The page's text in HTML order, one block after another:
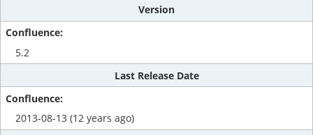
Version
5.2
Last Release Date
2013-08-13 (12 years ago)